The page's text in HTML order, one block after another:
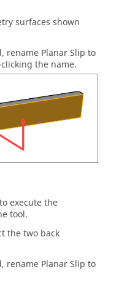
surfaces shown
rename Planar Slip to
the name.
to execute the
tool.
the two back
rename Planar Slip to